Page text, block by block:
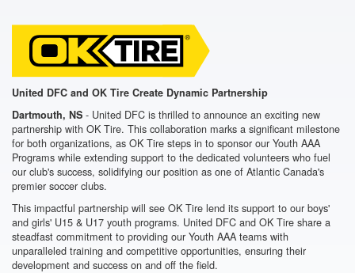
United DFC and OK Tire Create Dynamic Partnership
Dartmouth, NS - United DFC is thrilled to announce an exciting new
partnership with OK Tire. This collaboration marks a significant milestone
for both organizations, as OK Tire steps in to sponsor our Youth AAA
Programs while extending support to the dedicated volunteers who fuel
our club's success, solidifying our position as one of Atlantic Canada's
premier soccer clubs.
This impactful partnership will see OK Tire lend its support to our boys'
and girls' U15 & U17 youth programs. United DFC and OK Tire share a
steadfast commitment to providing our Youth AAA teams with
unparalleled training and competitive opportunities, ensuring their
development and success on and off the field.